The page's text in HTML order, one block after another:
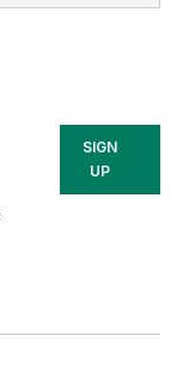
for
SIGN
UP